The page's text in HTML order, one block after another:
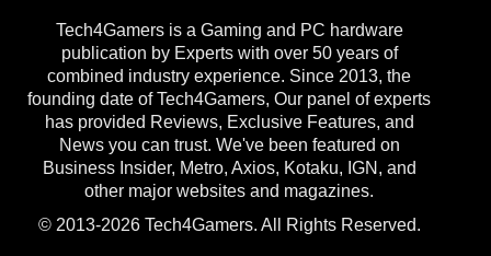
Tech4Gamers is a Gaming and PC hardware
publication by Experts with over 50 years of
combined industry experience. Since 2013, the
founding date of Tech4Gamers, Our panel of experts
has provided Reviews, Exclusive Features, and
News you can trust. We've been featured on
Business Insider, Metro, Axios, Kotaku, IGN, and
other major websites and magazines.
© 2013-2026 Tech4Gamers. All Rights Reserved.